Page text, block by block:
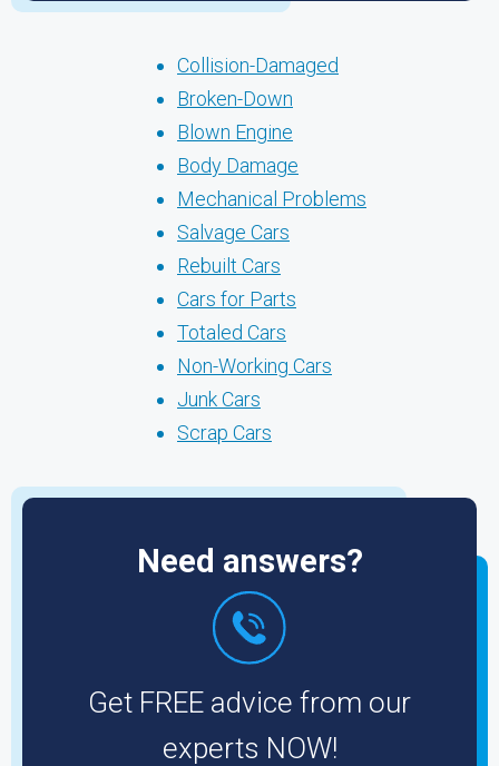
Collision-Damaged
Broken-Down
Blown Engine
Body Damage
Mechanical Problems
Salvage Cars
Rebuilt Cars
Cars for Parts
Totaled Cars
Non-Working Cars
Junk Cars
Scrap Cars
Need answers?
Get FREE advice from our
experts NOW!